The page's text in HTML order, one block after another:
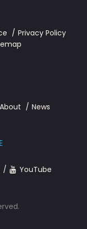
Privacy Policy
About News
YouTube